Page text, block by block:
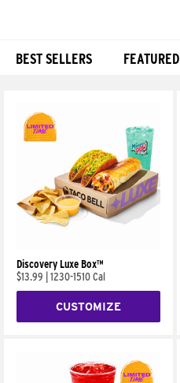
BEST SELLERS FEATURED
Discovery Luxe Box™
$13.99
1230-1510 Cal
CUSTOMIZE